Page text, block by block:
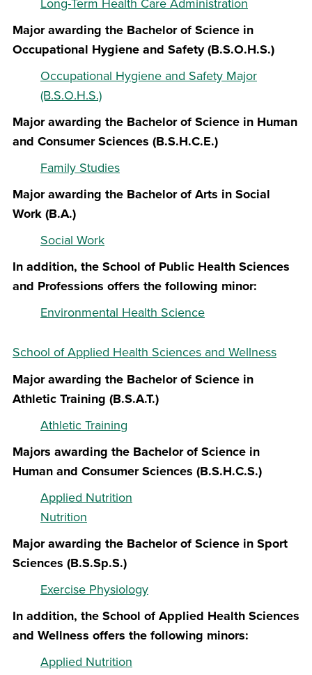
Major awarding the Bachelor of Science in
Occupational Hygiene and Safety (B.S.O.H.S.)
Occupational Hygiene and Safety Major
(B.S.O.H.S.)
Major awarding the Bachelor of Science in Human
and Consumer Sciences (B.S.H.C.E.)
Family Studies
Major awarding the Bachelor of Arts in Social
Work (B.A.)
Social Work
In addition, the School of Public Health Sciences
and Professions offers the following minor:
Environmental Health Science
School of Applied Health Sciences and Wellness
Major awarding the Bachelor of Science in
Athletic Training (B.S.A.T.)
Athletic Training
Majors awarding the Bachelor of Science in
Human and Consumer Sciences (B.S.H.C.S.)
Applied Nutrition
Nutrition
Major awarding the Bachelor of Science in Sport
Sciences (B.S.Sp.S.)
Exercise Physiology
In addition, the School of Applied Health Sciences
and Wellness offers the following minors:
Applied Nutrition